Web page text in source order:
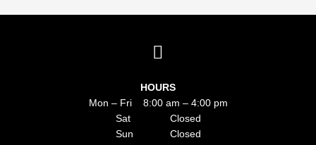
HOURS
Mon – Fri 8:00 am – 4:00 pm
Sat Closed
Sun Closed